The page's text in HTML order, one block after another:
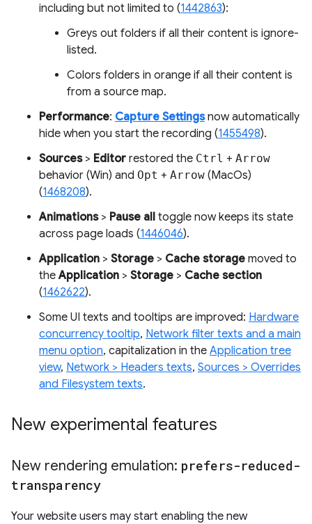
including but not limited to (1442863):
Greys out folders if all their content is ignore-
listed.
Colors folders in orange if all their content is
from a source map.
Performance: Capture Settingsnow automatically
hide when you start the recording (1455498).
Sources> Editor restored the Ctrl + Arrow
behavior (Win) and Opt + Arrow (MacOs)
(1468208).
Animations> Pause all toggle now keeps its state
across page loads (1446046).
Application > Storage > Cache storage moved to
theApplication > Storage > Cache section
(1462622).
Some UI texts and tooltips are improved: Hardware
concurrency tooltip, Network filter texts and a main
menu option, capitalization in the Application tree
view, Network > Headers texts, Sources > Overrides
and Filesystem texts.
New experimental features
New rendering emulation: prefers-reduced-
transparency
Your website users may start enabling the new